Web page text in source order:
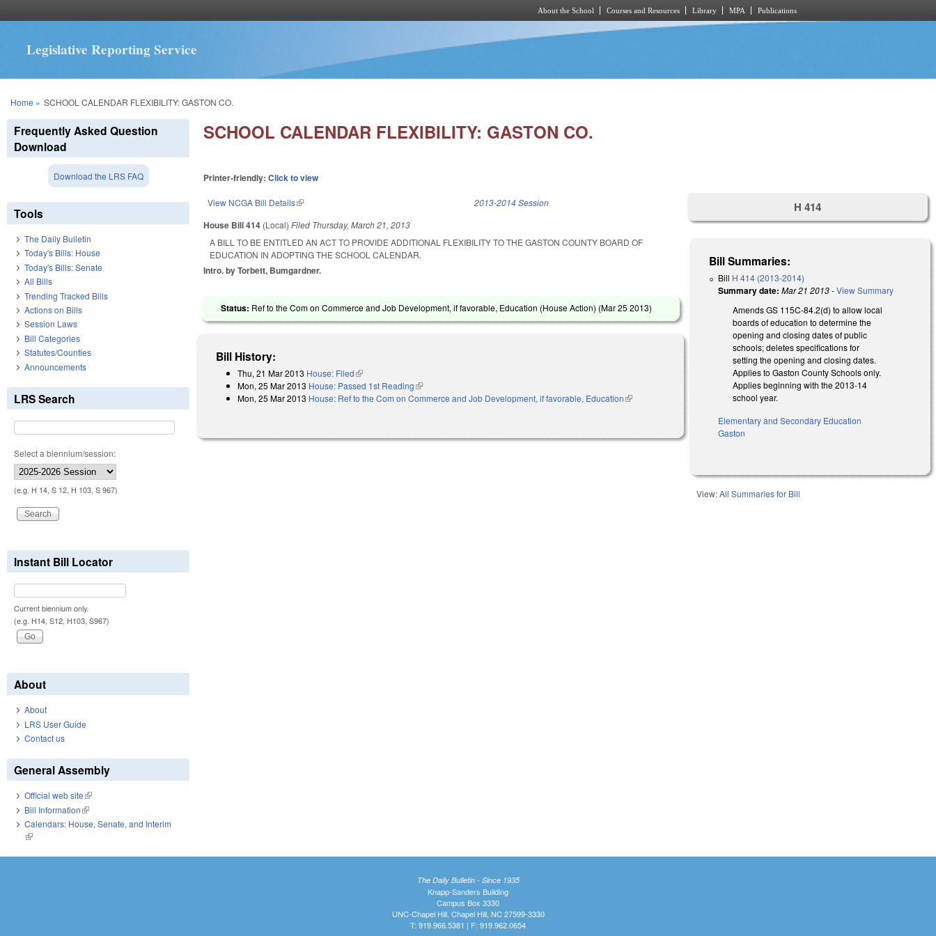
About the School Courses and Resources Library MPA Publications
Legislative Reporting Service
You are here
Home » SCHOOL CALENDAR FLEXIBILITY: GASTON CO.
SCHOOL CALENDAR FLEXIBILITY: GASTON CO.
Printer-friendly:Click to view
View NCGA Bill Details(link is external) 2013-2014 Session
House Bill 414 (Local)Filed Thursday, March 21, 2013
A BILL TO BE ENTITLED AN ACT TO PROVIDE ADDITIONAL FLEXIBILITY TO THE GASTON COUNTY BOARD OF
EDUCATION IN ADOPTING THE SCHOOL CALENDAR.
Intro. by Torbett, Bumgardner.
Status: Ref to the Com on Commerce and Job Development, if favorable, Education (House Action) (Mar 25 2013)
Bill History:
Thu, 21 Mar 2013 House: Filed(link is external)
Mon, 25 Mar 2013 House: Passed 1st Reading(link is external)
Mon, 25 Mar 2013 House: Ref to the Com on Commerce and Job Development, if favorable, Education(link is
H 414
Bill Summaries:
Bill H 414 (2013-2014)
Summary date: Mar 21 2013-View Summary
Amends GS 115C-84.2(d) to allow local
boards of education to determine the
opening and closing dates of public
schools; deletes specifications for
setting the opening and closing dates.
Applies to Gaston County Schools only.
Applies beginning with the 2013-14
school year.
Elementary and Secondary Education
Gaston
View:All Summaries for Bill
Frequently Asked Question
Download
Download the LRS FAQ
Tools
The Daily Bulletin
Today's Bills: House
Today's Bills: Senate
All Bills
Trending Tracked Bills
Actions on Bills
Session Laws
Bill Categories
Statutes/Counties
Announcements
LRS Search
Select a biennium/session:
(e.g. H 14, S 12, H 103, S 967)
Instant Bill Locator
Current biennium only.
(e.g. H14, S12, H103, S967)
About
About
LRS User Guide
Contact us
General Assembly
Official web site(link is external)
Bill Information(link is external)
Calendars: House, Senate, and Interim
(link is external)
The Daily Bulletin - Since 1935
Knapp-Sanders Building
Campus Box 3330
UNC-Chapel Hill, Chapel Hill, NC 27599-3330
T: 919.966.5381 | F: 919.962.0654